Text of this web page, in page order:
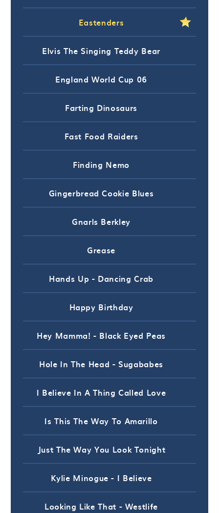
Eastenders
Elvis The Singing Teddy Bear
England World Cup 06
Farting Dinosaurs
Fast Food Raiders
Finding Nemo
Gingerbread Cookie Blues
Gnarls Berkley
Grease
Hands Up - Dancing Crab
Happy Birthday
Hey Mamma! - Black Eyed Peas
Hole In The Head - Sugababes
I Believe In A Thing Called Love
Is This The Way To Amarillo
Just The Way You Look Tonight
Kylie Minogue - I Believe
Looking Like That - Westlife